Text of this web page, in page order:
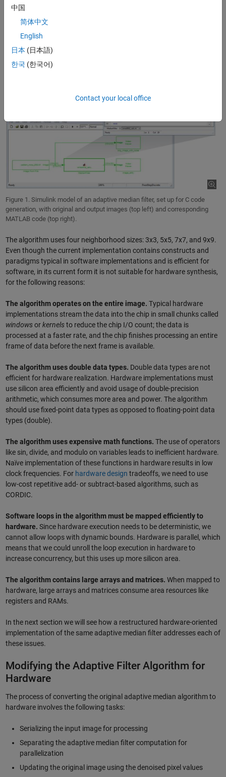
Figure 1. Simulink model of an adaptive median filter, set up for C code
generation, with original and output images (top left) and corresponding
MATLAB code (top right).
The algorithm uses four neighborhood sizes: 3x3, 5x5, 7x7, and 9x9.
Even though the current implementation contains constructs and
paradigms typical in software implementations and is efficient for
software, in its current form it is not suitable for hardware synthesis,
for the following reasons:
The algorithm operates on the entire image. Typical hardware
implementations stream the data into the chip in small chunks called
windowsorkernelsto reduce the chip I/O count; the data is
processed at a faster rate, and the chip finishes processing an entire
frame of data before the next frame is available.
The algorithm uses double data types. Double data types are not
efficient for hardware realization. Hardware implementations must
use silicon area efficiently and avoid usage of double-precision
arithmetic, which consumes more area and power. The algorithm
should use fixed-point data types as opposed to floating-point data
types (double).
The algorithm uses expensive math functions. The use of operators
like sin, divide, and modulo on variables leads to inefficient hardware.
Naïve implementation of these functions in hardware results in low
clock frequencies. For hardware design tradeoffs, we need to use
low-cost repetitive add- or subtract-based algorithms, such as
CORDIC.
Software loops in the algorithm must be mapped efficiently to
hardware. Since hardware execution needs to be deterministic, we
cannot allow loops with dynamic bounds. Hardware is parallel, which
means that we could unroll the loop execution in hardware to
increase concurrency, but this uses up more silicon area.
The algorithm contains large arrays and matrices. When mapped to
hardware, large arrays and matrices consume area resources like
registers and RAMs.
In the next section we will see how a restructured hardware-oriented
implementation of the same adaptive median filter addresses each of
these issues.
Modifying the Adaptive Filter Algorithm for
Hardware
The process of converting the original adaptive median algorithm to
hardware involves the following tasks:
Serializing the input image for processing
Separating the adaptive median filter computation for
parallelization
Updating the original image using the denoised pixel values
中国
简体中文
English
日本 (日本語)
한국 (한국어)
Contact your local office